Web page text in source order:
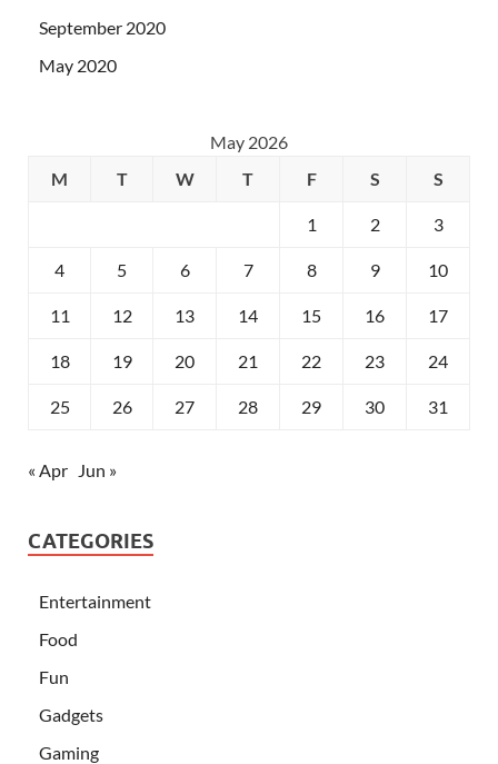
September 2020
May 2020
May 2026
M
T W T F S S
1 2 3
4 5 6 7 8 9 10
11 12 13 14 15 16 17
18 19 20 21 22 23 24
25 26 27 28 29 30 31
« Apr Jun »
CATEGORIES
Entertainment
Food
Fun
Gadgets
Gaming